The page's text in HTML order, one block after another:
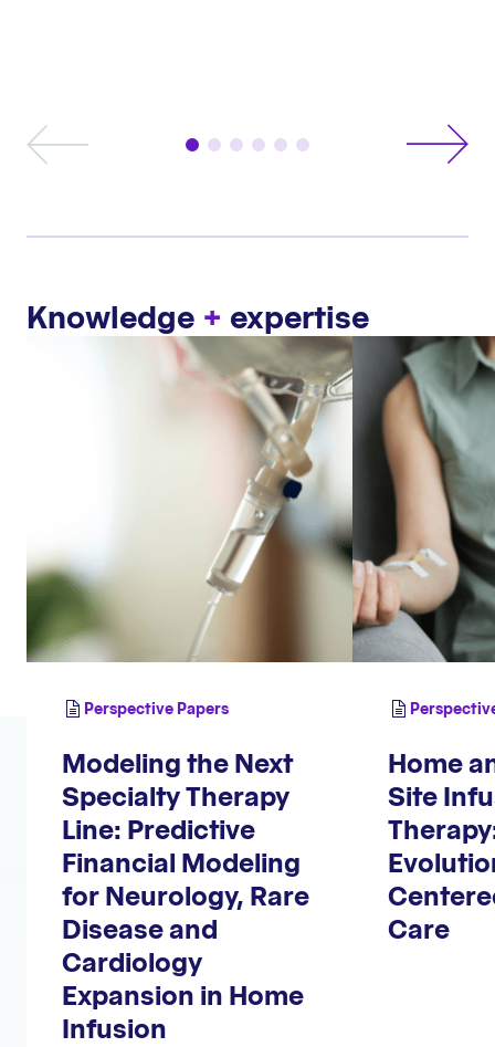
Knowledge + expertise
Perspective Papers
Modeling the Next
Specialty Therapy
Line: Predictive
Financial Modeling
for Neurology, Rare
Disease and
Cardiology
Expansion in Home
Infusion
Home
Site
Care